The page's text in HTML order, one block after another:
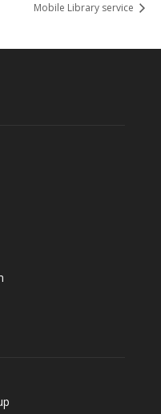
Mobile Library service